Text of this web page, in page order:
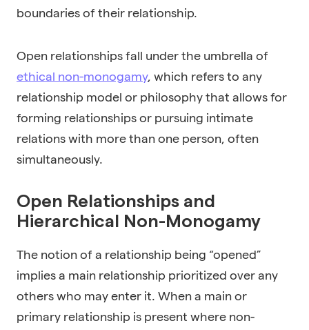
boundaries of their relationship.
Open relationships fall under the umbrella of
ethical non-monogamy, which refers to any
relationship model or philosophy that allows for
forming relationships or pursuing intimate
relations with more than one person, often
simultaneously.
Open Relationships and
Hierarchical Non-Monogamy
The notion of a relationship being “opened”
implies a main relationship prioritized over any
others who may enter it. When a main or
primary relationship is present where non-